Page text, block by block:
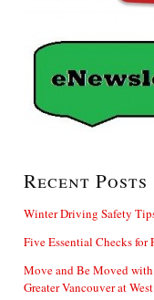
Recent Posts
Winter Driving Safety
Five Essential Checks
Move and Be Moved
Greater Vancouver at